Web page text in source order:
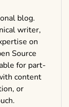
blog.
writer,
on
Source
for part-
content
or